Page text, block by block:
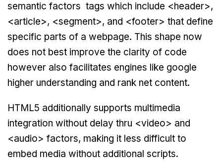
semantic factors tags which include <header>,
<article>, <segment>, and <footer> that define
specific parts of a webpage. This shape now
does not best improve the clarity of code
however also facilitates engines like google
higher understanding and rank net content.
HTML5 additionally supports multimedia
integration without delay thru <video> and
<audio> factors, making it less difficult to
embed media without additional scripts.